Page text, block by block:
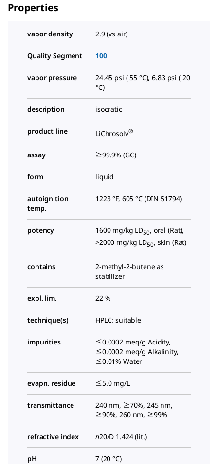
Properties
vapor density 2.9 (vs air)
Quality Segment 100
vapor pressure
24.45 psi ( 55 °C), 6.83 psi ( 20
°C)
description isocratic
product line LiChrosolv®
assay ≥99.9% (GC)
form liquid
autoignition
temp.
1223 °F, 605 °C (DIN 51794)
potency 1600 mg/kg LD50, oral (Rat),
>2000 mg/kg LD50, skin (Rat)
contains
2-methyl-2-butene as
stabilizer
expl. lim. 22 %
technique(s) HPLC: suitable
impurities
≤0.0002 meq/g Acidity,
≤0.0002 meq/g Alkalinity,
≤0.01% Water
evapn. residue ≤5.0 mg/L
transmittance
240 nm, ≥70%, 245 nm,
≥90%, 260 nm, ≥99%
refractive index n20/D 1.424 (lit.)
pH 7 (20 °C)